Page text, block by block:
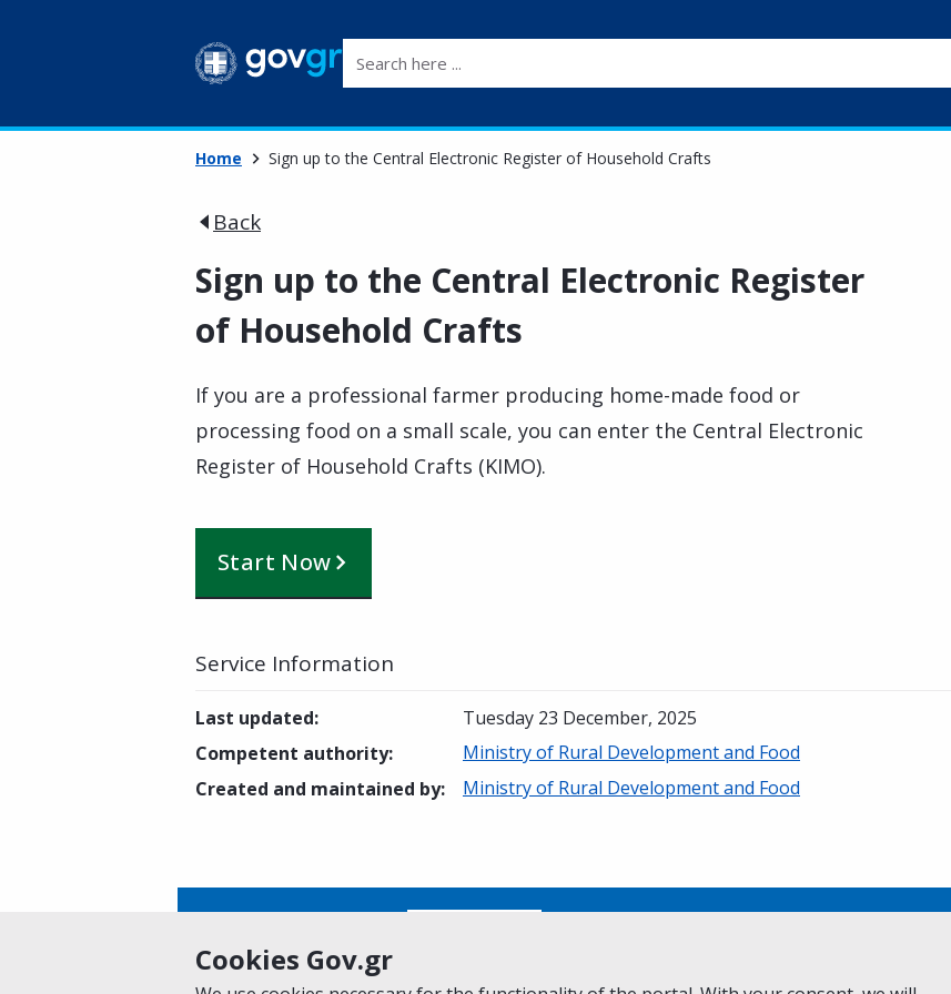
Cookies Gov.gr
Home Sign up to the Central Electronic Register of Household Crafts
Back
Sign up to the Central Electronic Register
of Household Crafts
If you are a professional farmer producing home-made food or
processing food on a small scale, you can enter the Central Electronic
Register of Household Crafts (ΚΙΜΟ).
Start Now
Service Information
Last updated:
Tuesday 23 December, 2025
Competent authority:
Ministry of Rural Development and Food
Created and maintained by: Ministry of Rural Development and Food